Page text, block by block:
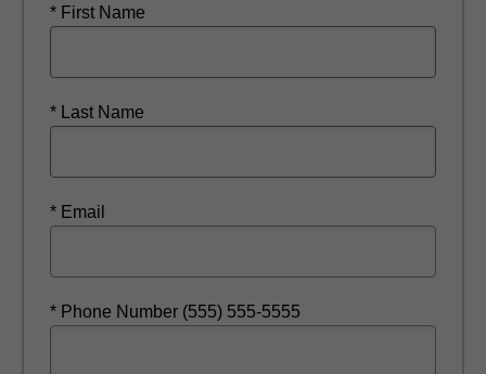
* First Name
* Last Name
* Email
* Phone Number (555) 555-5555